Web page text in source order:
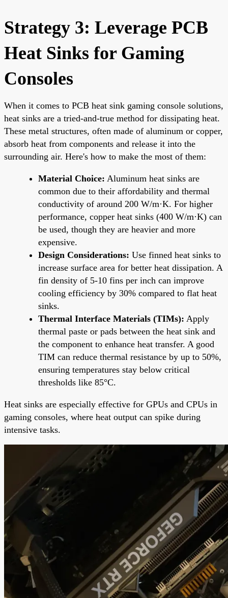
Strategy 3: Leverage PCB
Heat Sinks for Gaming
Consoles
When it comes to PCB heat sink gaming console solutions,
heat sinks are a tried-and-true method for dissipating heat.
These metal structures, often made of aluminum or copper,
absorb heat from components and release it into the
surrounding air. Here's how to make the most of them:
Material Choice: Aluminum heat sinks are
common due to their affordability and thermal
conductivity of around 200 W/m·K. For higher
performance, copper heat sinks (400 W/m·K) can
be used, though they are heavier and more
expensive.
Design Considerations: Use finned heat sinks to
increase surface area for better heat dissipation. A
fin density of 5-10 fins per inch can improve
cooling efficiency by 30% compared to flat heat
sinks.
Thermal Interface Materials (TIMs): Apply
thermal paste or pads between the heat sink and
the component to enhance heat transfer. A good
TIM can reduce thermal resistance by up to 50%,
ensuring temperatures stay below critical
thresholds like 85°C.
Heat sinks are especially effective for GPUs and CPUs in
gaming consoles, where heat output can spike during
intensive tasks.